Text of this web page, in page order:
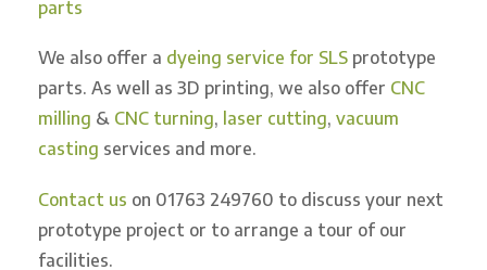
parts
We also offer a dyeing service for SLS prototype
parts. As well as 3D printing, we also offer CNC
milling & CNC turning, laser cutting, vacuum
casting services and more.
Contact us on 01763 249760 to discuss your next
prototype project or to arrange a tour of our
facilities.